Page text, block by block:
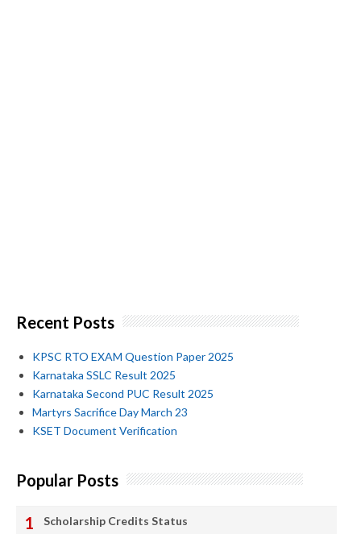
Recent Posts
KPSC RTO EXAM Question Paper 2025
Karnataka SSLC Result 2025
Karnataka Second PUC Result 2025
Martyrs Sacrifice Day March 23
KSET Document Verification
Popular Posts
Scholarship Credits Status